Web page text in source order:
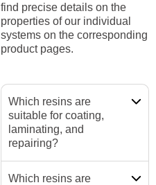
find precise details on the
properties of our individual
systems on the corresponding
product pages.
Which resins are
suitable for coating,
laminating, and
repairing?
Which resins are